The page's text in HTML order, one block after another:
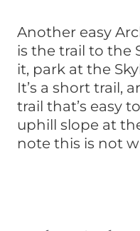
Another easy
is the trail to the
it, park at the
It’s a short trail,
trail that’s easy
uphill slope at
note this is not